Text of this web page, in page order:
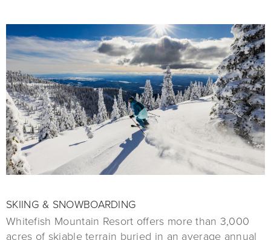
SKIING & SNOWBOARDING
Whitefish Mountain Resort offers more than 3,000
acres of skiable terrain buried in an average annual